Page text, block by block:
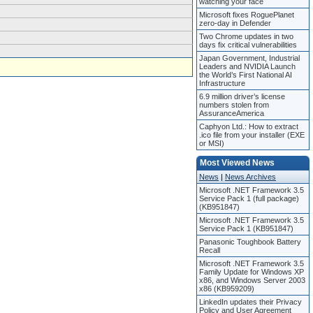
Microsoft fixes RoguePlanet
zero-day in Defender
Two Chrome updates in two
days fix critical vulnerabilities
Japan Government, Industrial
Leaders and NVIDIA Launch
the World’s First National AI
Infrastructure
6.9 million driver’s license
numbers stolen from
AssuranceAmerica
Caphyon Ltd.: How to extract
.ico file from your installer (EXE
or MSI)
Most Viewed News
News | News Archives
Microsoft .NET Framework 3.5
Service Pack 1 (full package)
(KB951847)
Microsoft .NET Framework 3.5
Service Pack 1 (KB951847)
Panasonic Toughbook Battery
Recall
Microsoft .NET Framework 3.5
Family Update for Windows XP
x86, and Windows Server 2003
x86 (KB959209)
LinkedIn updates their Privacy
Policy and User Agreement